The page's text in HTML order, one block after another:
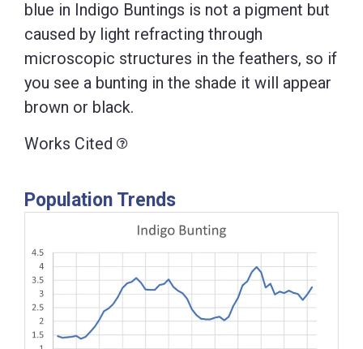
blue in Indigo Buntings is not a pigment but
caused by light refracting through
microscopic structures in the feathers, so if
you see a bunting in the shade it will appear
brown or black.
Works Cited
Population Trends